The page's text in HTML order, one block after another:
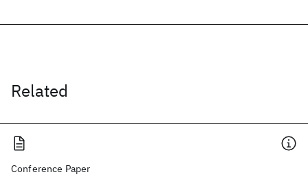
Related
Conference Paper